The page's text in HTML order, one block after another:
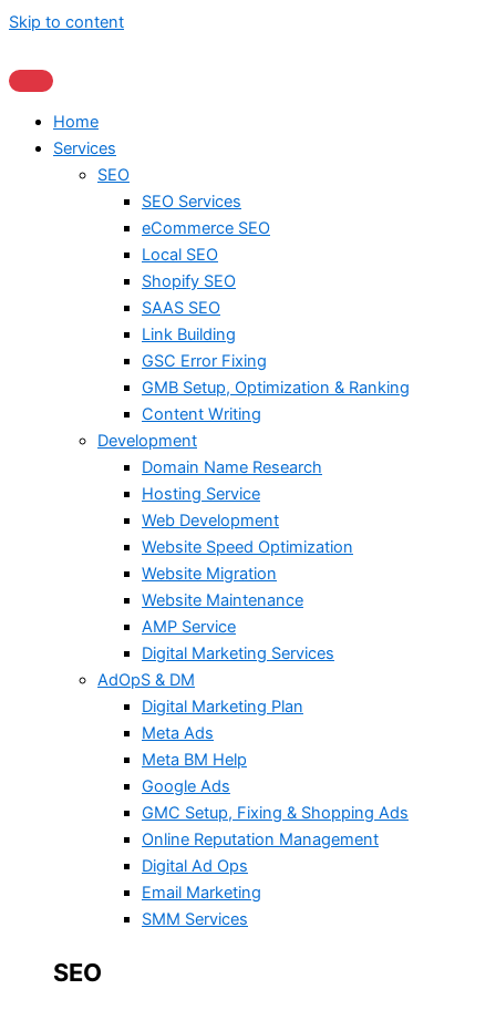
Skip to content
Home
Services
SEO
SEO Services
eCommerce SEO
Local SEO
Shopify SEO
SAAS SEO
Link Building
GSC Error Fixing
GMB Setup, Optimization & Ranking
Content Writing
Development
Domain Name Research
Hosting Service
Web Development
Website Speed Optimization
Website Migration
Website Maintenance
AMP Service
Digital Marketing Services
AdOpS & DM
Digital Marketing Plan
Meta Ads
Meta BM Help
Google Ads
GMC Setup, Fixing & Shopping Ads
Online Reputation Management
Digital Ad Ops
Email Marketing
SMM Services
SEO